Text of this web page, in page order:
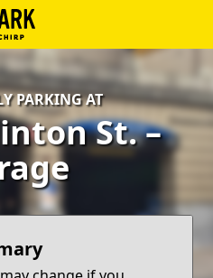
PARKING AT
St. –